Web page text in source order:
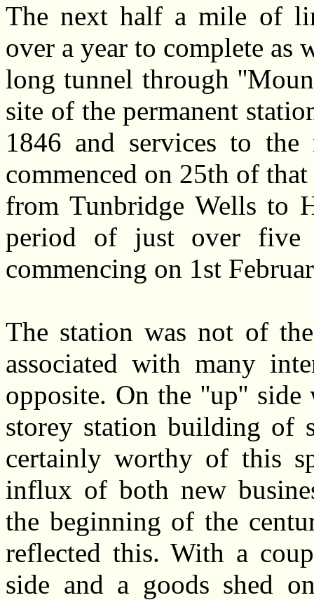
The next half a mile of
over a year to complete
long tunnel through
site of the permanent
1846 and services to
commenced on 25th of
from Tunbridge Wells to
period of just over five
commencing on 1st
The station was not of
associated with many
opposite. On the ''up''
storey station building of
certainly worthy of this
influx of both new
the beginning of the
reflected this. With a
side and a goods shed